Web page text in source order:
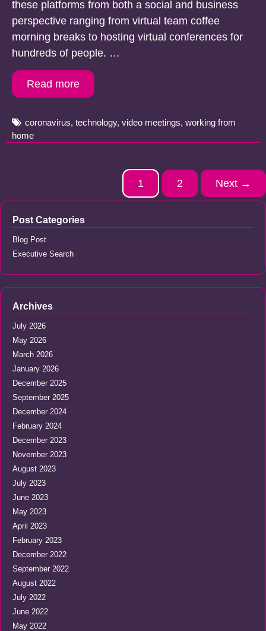
these platforms from both a social and business
perspective ranging from virtual team coffee
morning breaks to hosting virtual conferences for
hundreds of people. …
Read more
Tags
coronavirus,technology,video meetings,working from
home
Post
navigation
1 2 Next →
Post Categories
Blog Post
Executive Search
Archives
July 2026
May 2026
March 2026
January 2026
December 2025
September 2025
December 2024
February 2024
December 2023
November 2023
August 2023
July 2023
June 2023
May 2023
April 2023
February 2023
December 2022
September 2022
August 2022
July 2022
June 2022
May 2022